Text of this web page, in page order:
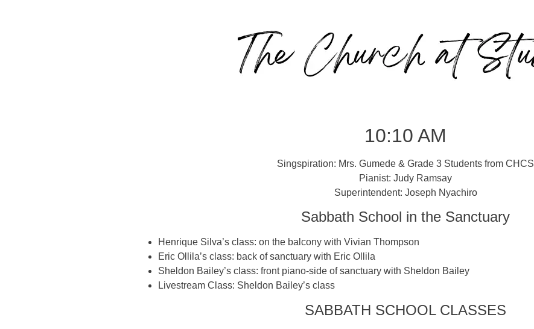
10:10 AM
Singspiration: Mrs. Gumede & Grade 3 Students from CHCS
Pianist: Judy Ramsay
Superintendent: Joseph Nyachiro
Sabbath School in the Sanctuary
Henrique Silva’s class: on the balcony with Vivian Thompson
Eric Ollila’s class: back of sanctuary with Eric Ollila
Sheldon Bailey’s class: front piano-side of sanctuary with Sheldon Bailey
Livestream Class: Sheldon Bailey’s class
SABBATH SCHOOL CLASSES